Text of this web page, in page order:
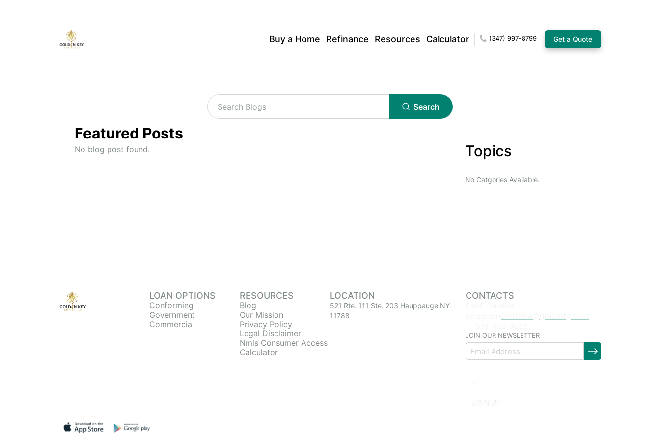
Get a Quote
Buy a Home Refinance Resources Calculator (347) 997-8799
Search
Featured Posts
No blog post found. Topics
No Catgories Available.
LOAN OPTIONS
Conforming
Government
Commercial
RESOURCES
Blog
Our Mission
Privacy Policy
Legal Disclaimer
Nmls Consumer Access
Calculator
LOCATION
521 Rte. 111 Ste. 203 Hauppauge NY
11788
CONTACTS
JOIN OUR NEWSLETTER